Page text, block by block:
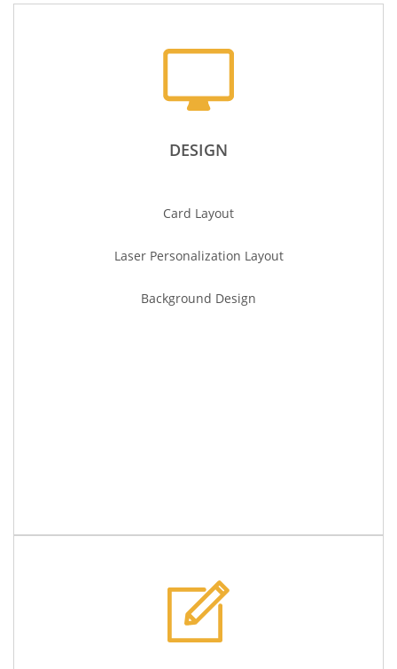
DESIGN
Card Layout
Laser Personalization Layout
Background Design